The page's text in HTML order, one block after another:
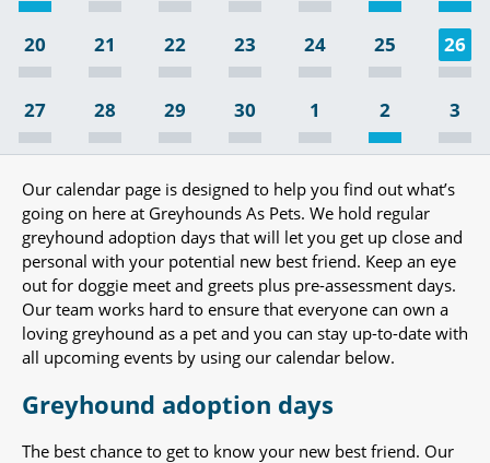
20 21 22 23 24 25 26
27 28 29 30 1 2 3
Our calendar page is designed to help you find out what’s
going on here at Greyhounds As Pets. We hold regular
greyhound adoption days that will let you get up close and
personal with your potential new best friend. Keep an eye
out for doggie meet and greets plus pre-assessment days.
Our team works hard to ensure that everyone can own a
loving greyhound as a pet and you can stay up-to-date with
all upcoming events by using our calendar below.
Greyhound adoption days
The best chance to get to know your new best friend. Our